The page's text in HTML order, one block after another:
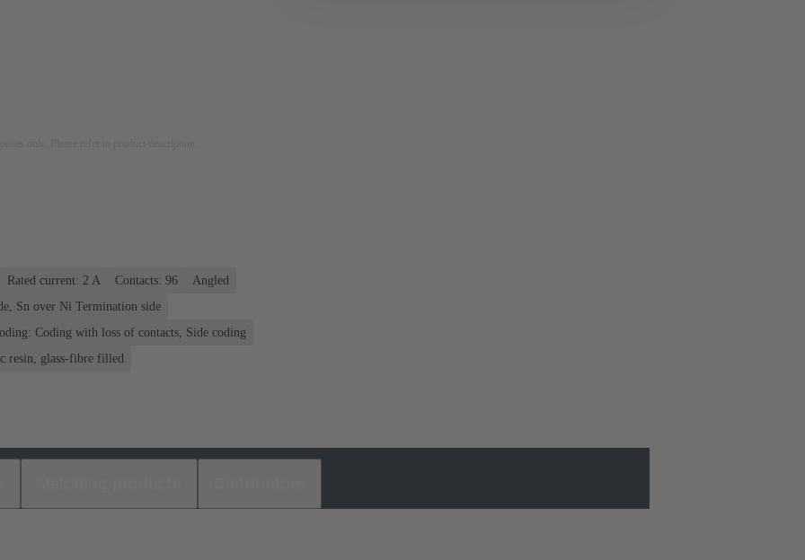
Rated current: ‌2 A Contacts: 96
Angled
Sn over Ni Termination side
Coding with loss of contacts, Side coding
resin, glass-fibre filled